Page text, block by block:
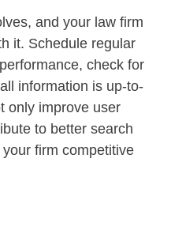
and your law firm
it. Schedule regular
check for
information is up-to-
only improve user
to better search
firm competitive